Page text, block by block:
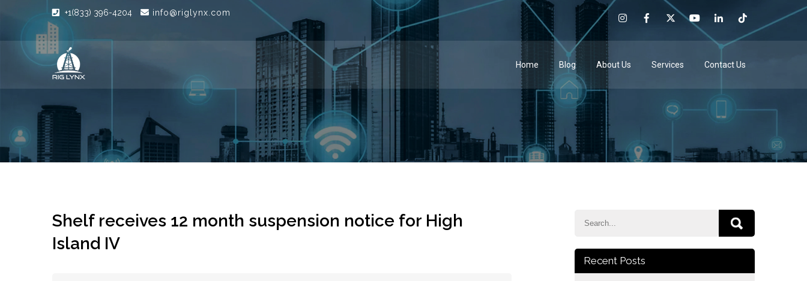
+1(833) 396-4204 info@riglynx.com
Home Blog About Us Services Contact Us
Shelf receives 12 month suspension notice for High
Island IV
Recent Posts